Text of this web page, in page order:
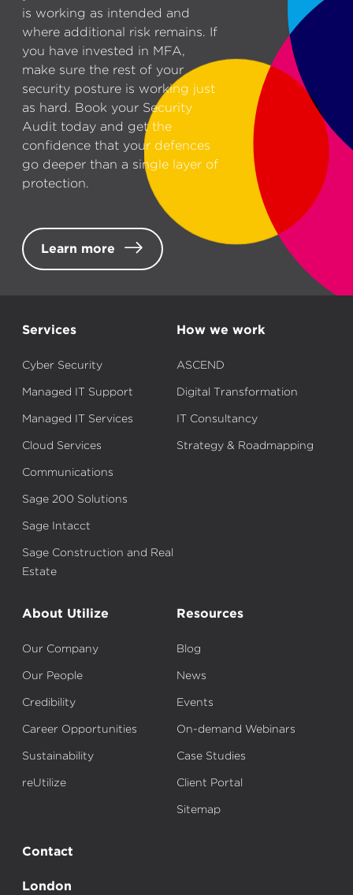
is working as intended and
where additional risk remains. If
you have invested in MFA,
make sure the rest of your
security posture is working just
as hard. Book your Security
Audit today and get the
confidence that your defences
go deeper than a single layer of
protection.
Learn more
Services
Cyber Security
Managed IT Support
Managed IT Services
Cloud Services
Communications
Sage 200 Solutions
Sage Intacct
Sage Construction and Real
Estate
How we work
ASCEND
Digital Transformation
IT Consultancy
Strategy & Roadmapping
About Utilize
Our Company
Our People
Credibility
Career Opportunities
Sustainability
reUtilize
Resources
Blog
News
Events
On-demand Webinars
Case Studies
Client Portal
Sitemap
Contact
London